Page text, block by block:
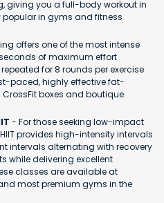
giving you a full-body workout in
popular in gyms and fitness
offers one of the most intense
of maximum effort
for 8 rounds per exercise
paced, highly effective fat-
boxes and boutique
- For those seeking low-impact
provides high-intensity intervals
intervals alternating with recovery
while delivering excellent
classes are available at
most premium gyms in the